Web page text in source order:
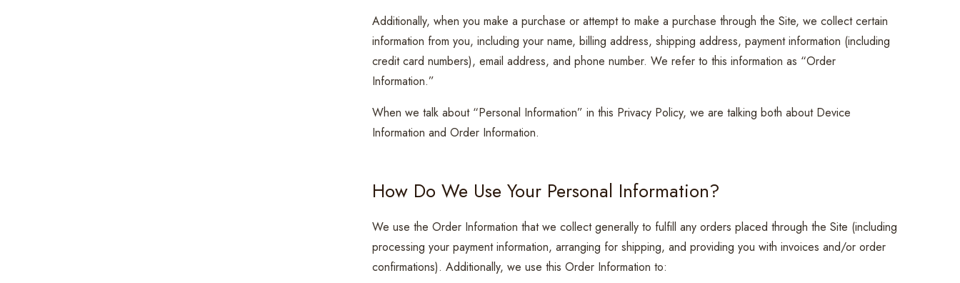
Additionally, when you make a purchase or attempt to make a purchase through the Site, we collect certain
information from you, including your name, billing address, shipping address, payment information (including
credit card numbers), email address, and phone number. We refer to this information as “Order
Information.”
When we talk about “Personal Information” in this Privacy Policy, we are talking both about Device
Information and Order Information.
How Do We Use Your Personal Information?
We use the Order Information that we collect generally to fulfill any orders placed through the Site (including
processing your payment information, arranging for shipping, and providing you with invoices and/or order
confirmations). Additionally, we use this Order Information to: